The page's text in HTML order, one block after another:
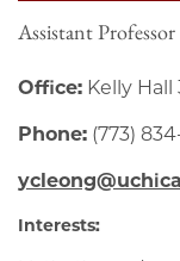
Assistant Professor
Office: Kelly Hall
Phone: (773)
Interests: